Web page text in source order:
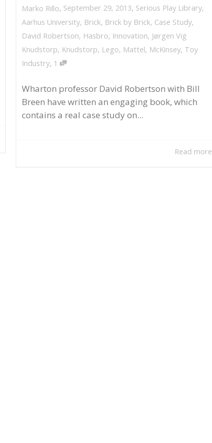
Marko Rillo, September 29, 2013, Serious Play Library,
Aarhus University, Brick, Brick by Brick, Case Study,
David Robertson, Hasbro, Innovation, Jørgen Vig
Knudstorp, Knudstorp, Lego, Mattel, McKinsey, Toy
Industry, 1
Wharton professor David Robertson with Bill
Breen have written an engaging book, which
contains a real case study on...
Read more